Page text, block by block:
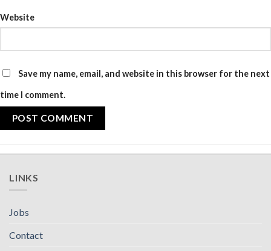
Website
Save my name, email, and website in this browser for the next
time I comment.
LINKS
Jobs
Contact